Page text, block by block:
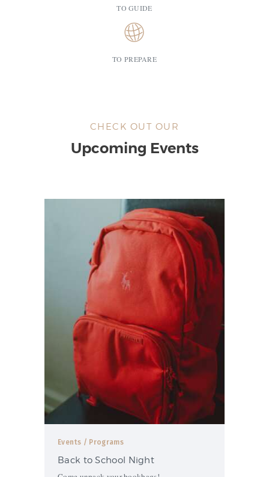
TO GUIDE
TO PREPARE
CHECK OUT OUR
Upcoming Events
Events / Programs
Back to School Night